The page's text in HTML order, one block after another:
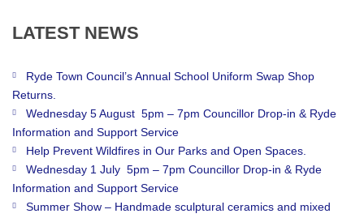
LATEST NEWS
Ryde Town Council’s Annual School Uniform Swap Shop
Returns.
Wednesday 5 August 5pm – 7pm Councillor Drop-in & Ryde
Information and Support Service
Help Prevent Wildfires in Our Parks and Open Spaces.
Wednesday 1 July 5pm – 7pm Councillor Drop-in & Ryde
Information and Support Service
Summer Show – Handmade sculptural ceramics and mixed